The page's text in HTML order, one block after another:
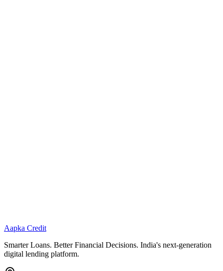
Aapka Credit
Smarter Loans. Better Financial Decisions. India's next-generation
digital lending platform.